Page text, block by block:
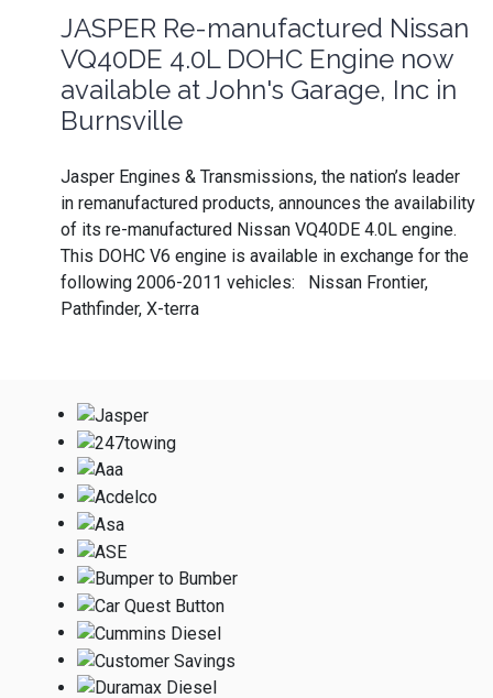
JASPER Re-manufactured Nissan
VQ40DE 4.0L DOHC Engine now
available at John's Garage, Inc in
Burnsville
Jasper Engines & Transmissions, the nation’s leader
in remanufactured products, announces the availability
of its re-manufactured Nissan VQ40DE 4.0L engine.
This DOHC V6 engine is available in exchange for the
following 2006-2011 vehicles: Nissan Frontier,
Pathfinder, X-terra